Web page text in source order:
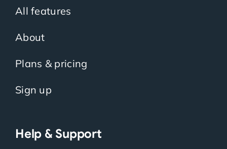
All features
About
Plans & pricing
Sign up
Help & Support